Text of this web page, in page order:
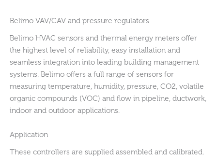
Belimo VAV/CAV and pressure regulators
Belimo HVAC sensors and thermal energy meters offer
the highest level of reliability, easy installation and
seamless integration into leading building management
systems. Belimo offers a full range of sensors for
measuring temperature, humidity, pressure, CO2, volatile
organic compounds (VOC) and flow in pipeline, ductwork,
indoor and outdoor applications.
Application
These controllers are supplied assembled and calibrated.